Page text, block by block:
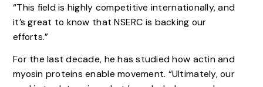
“This field is highly competitive internationally, and
it’s great to know that NSERC is backing our
efforts.”
For the last decade, he has studied how actin and
myosin proteins enable movement. “Ultimately, our